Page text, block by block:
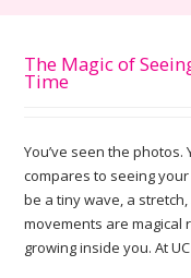
The Magic of
Time
You’ve seen the
compares to seeing
be a tiny wave, a
movements are magical
growing inside you. At